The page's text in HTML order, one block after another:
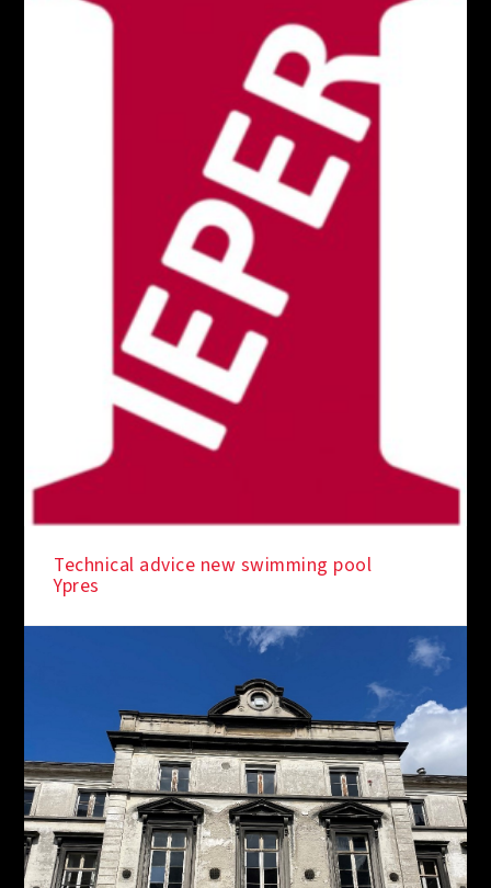
Technical advice new swimming pool
Ypres